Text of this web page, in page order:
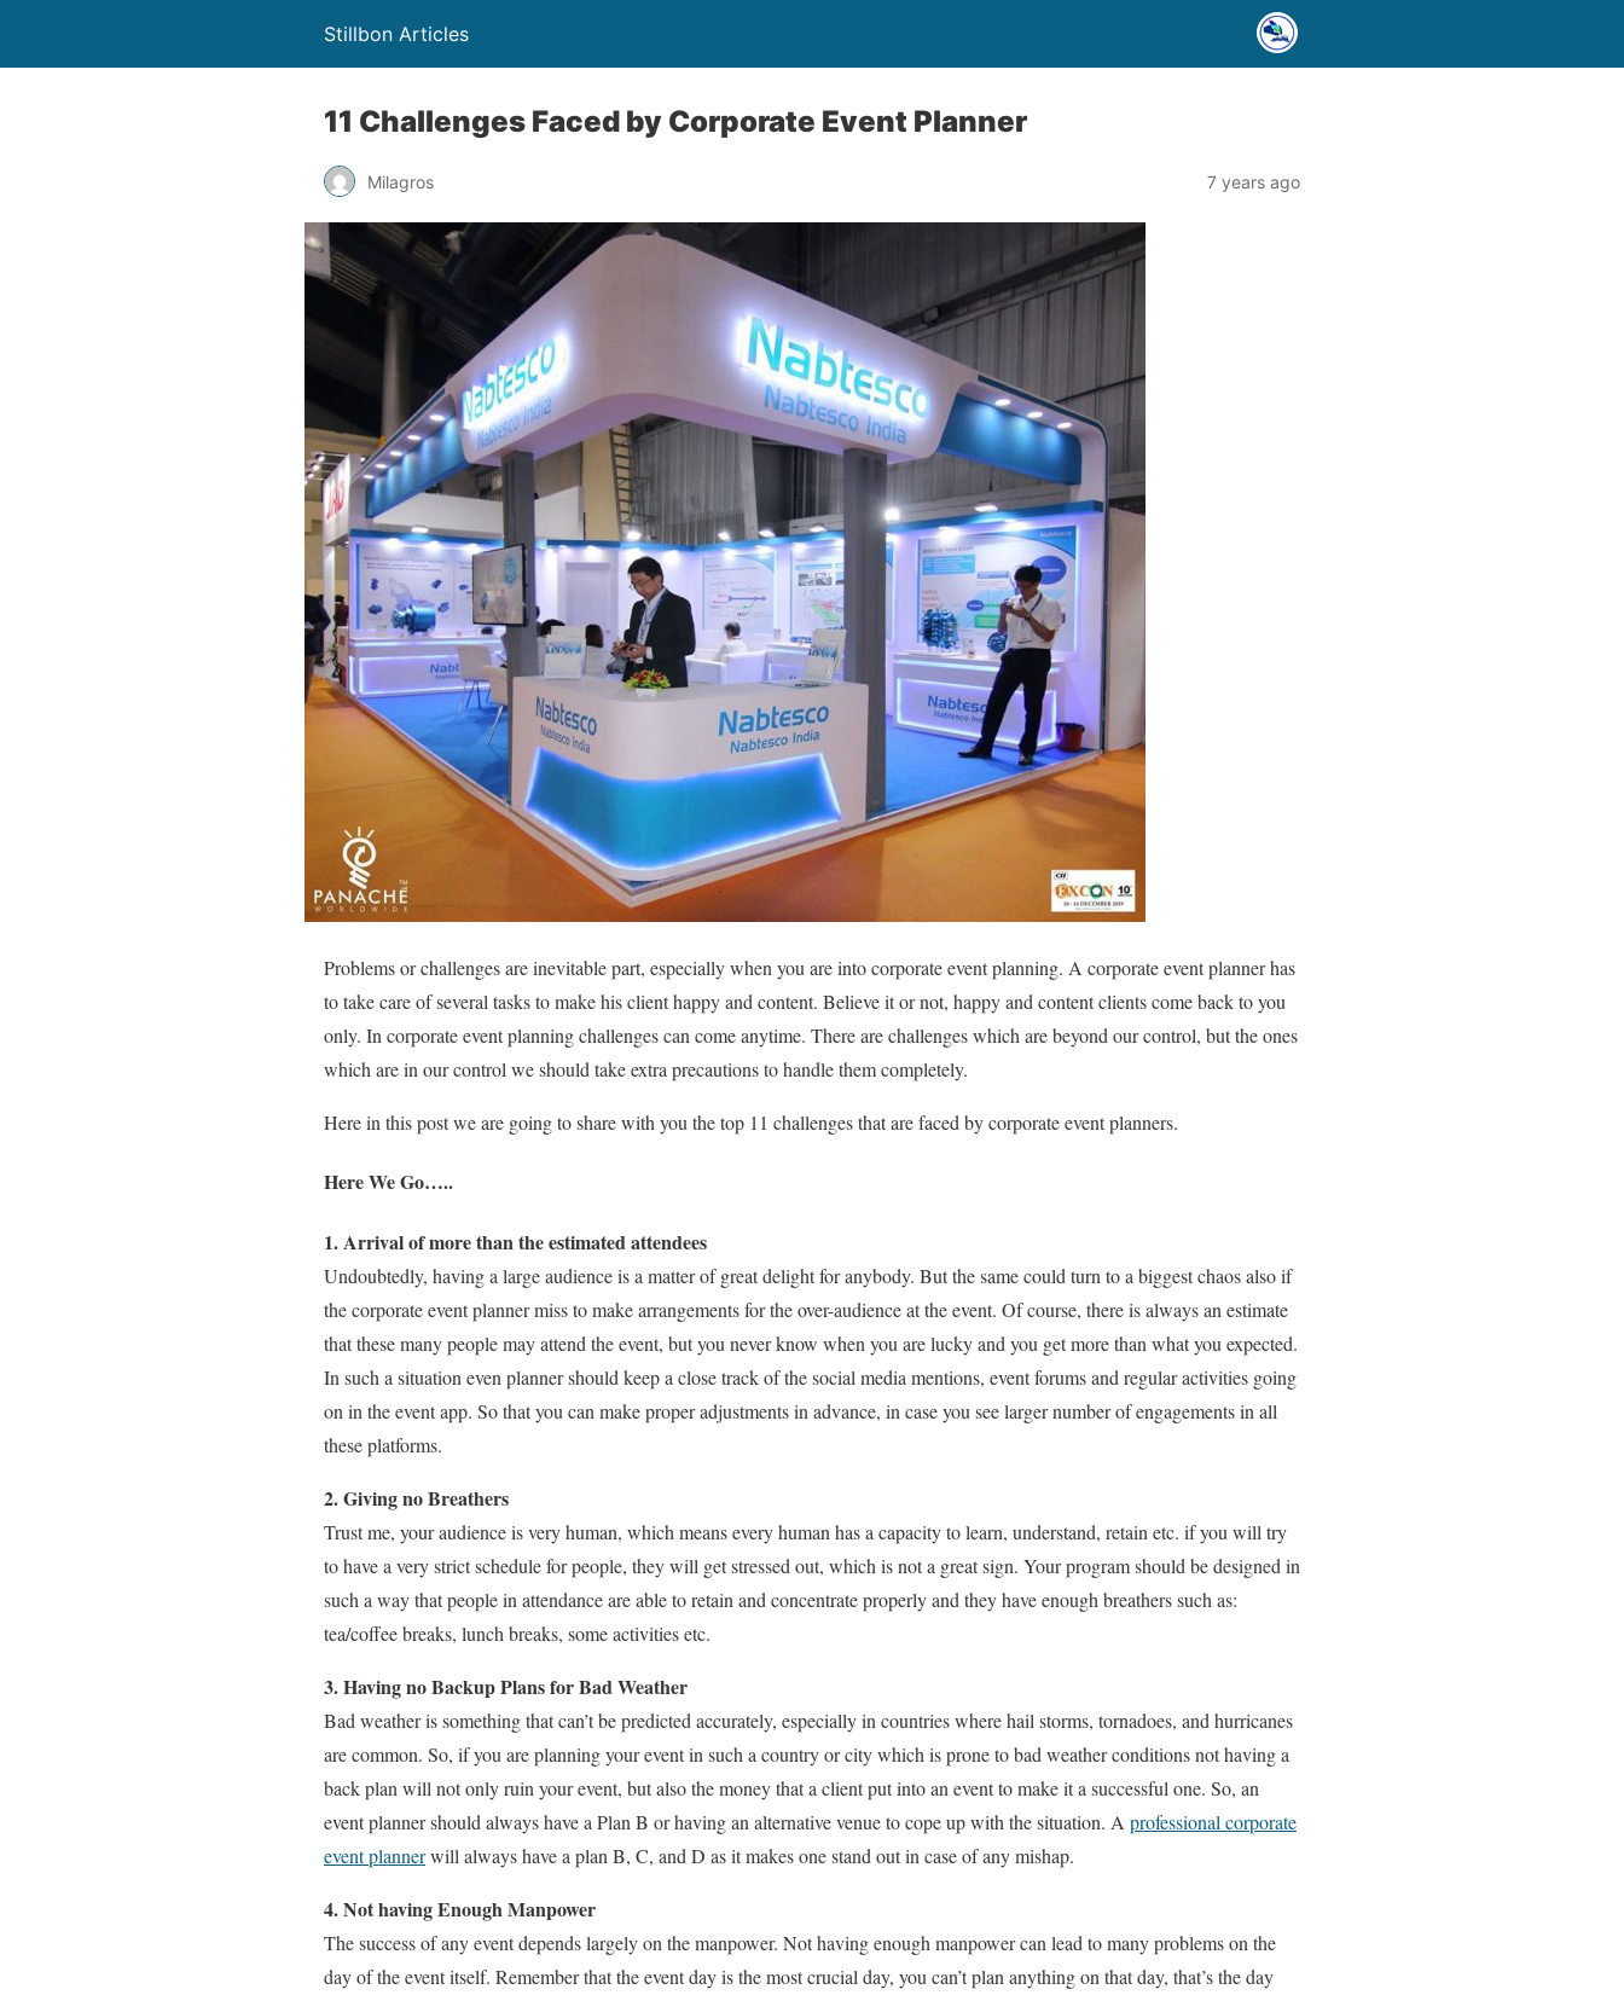
Stillbon Articles
11 Challenges Faced by Corporate Event Planner
Milagros 7 years ago
Problems or challenges are inevitable part, especially when you are into corporate event planning. A corporate event planner has
to take care of several tasks to make his client happy and content. Believe it or not, happy and content clients come back to you
only. In corporate event planning challenges can come anytime. There are challenges which are beyond our control, but the ones
which are in our control we should take extra precautions to handle them completely.
Here in this post we are going to share with you the top 11 challenges that are faced by corporate event planners.
Here We Go…..
1. Arrival of more than the estimated attendees
Undoubtedly, having a large audience is a matter of great delight for anybody. But the same could turn to a biggest chaos also if
the corporate event planner miss to make arrangements for the over-audience at the event. Of course, there is always an estimate
that these many people may attend the event, but you never know when you are lucky and you get more than what you expected.
In such a situation even planner should keep a close track of the social media mentions, event forums and regular activities going
on in the event app. So that you can make proper adjustments in advance, in case you see larger number of engagements in all
these platforms.
2. Giving no Breathers
Trust me, your audience is very human, which means every human has a capacity to learn, understand, retain etc. if you will try
to have a very strict schedule for people, they will get stressed out, which is not a great sign. Your program should be designed in
such a way that people in attendance are able to retain and concentrate properly and they have enough breathers such as:
tea/coffee breaks, lunch breaks, some activities etc.
3. Having no Backup Plans for Bad Weather
Bad weather is something that can’t be predicted accurately, especially in countries where hail storms, tornadoes, and hurricanes
are common. So, if you are planning your event in such a country or city which is prone to bad weather conditions not having a
back plan will not only ruin your event, but also the money that a client put into an event to make it a successful one. So, an
event planner should always have a Plan B or having an alternative venue to cope up with the situation. A professional corporate
event plannerwill always have a plan B, C, and D as it makes one stand out in case of any mishap.
4. Not having Enough Manpower
The success of any event depends largely on the manpower. Not having enough manpower can lead to many problems on the
day of the event itself. Remember that the event day is the most crucial day, you can’t plan anything on that day, that’s the day